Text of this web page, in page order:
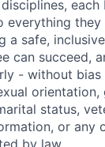
each
they
a safe,
can succeed,
- without bias
orientation,
status,
or any
by law.